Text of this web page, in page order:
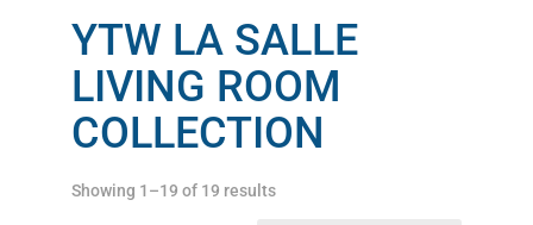
YTW LA SALLE
LIVING ROOM
COLLECTION
Showing 1–19 of 19 results